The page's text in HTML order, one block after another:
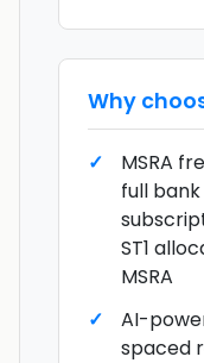
Why
MSRA
full
ST1
MSRA
AI-
spaced